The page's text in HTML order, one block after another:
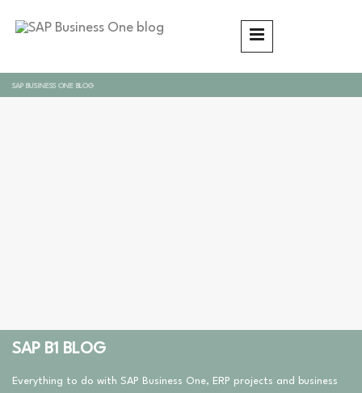
SAP BUSINESS ONE BLOG
SAP B1 BLOG
Everything to do with SAP Business One, ERP projects and business